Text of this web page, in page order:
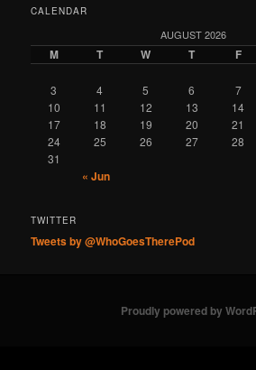
CALENDAR
AUGUST 2026
M T W T F
3
4 5 6 7
10
11 12 13 14
17
18 19 20 21
24
25 26 27 28
31
« Jun
TWITTER
Tweets by @WhoGoesTherePod
Proudly powered by